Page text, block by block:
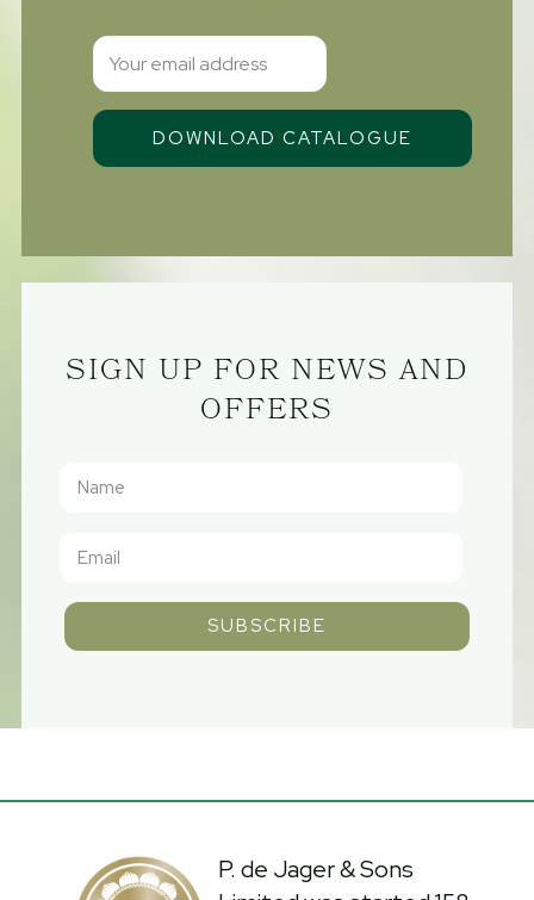
SIGN UP FOR NEWS AND
OFFERS
SUBSCRIBE
P. de Jager & Sons